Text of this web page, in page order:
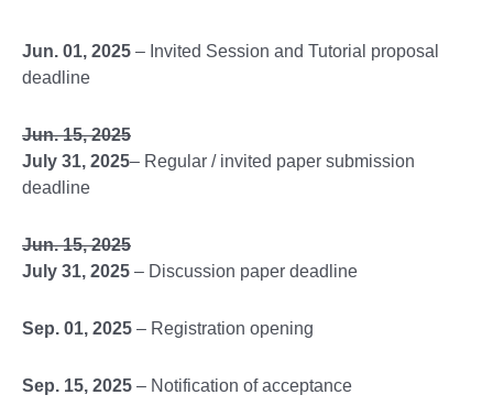
Jun. 01, 2025 – Invited Session and Tutorial proposal
deadline
Jun. 15, 2025
July 31, 2025– Regular / invited paper submission
deadline
Jun. 15, 2025
July 31, 2025 – Discussion paper deadline
Sep. 01, 2025 – Registration opening
Sep. 15, 2025 – Notification of acceptance